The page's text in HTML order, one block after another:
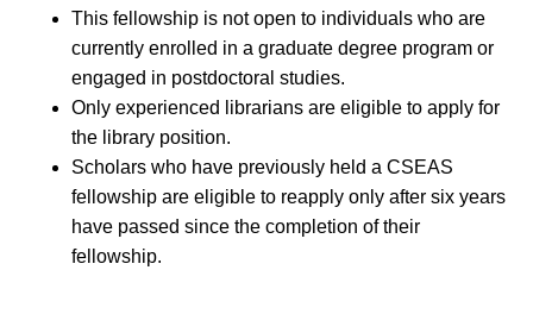
This fellowship is not open to individuals who are
currently enrolled in a graduate degree program or
engaged in postdoctoral studies.
Only experienced librarians are eligible to apply for
the library position.
Scholars who have previously held a CSEAS
fellowship are eligible to reapply only after six years
have passed since the completion of their
fellowship.